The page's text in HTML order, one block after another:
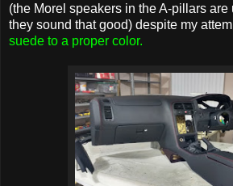
(the Morel speakers in the A-pillars
they sound that good) despite my
suede to a proper color.